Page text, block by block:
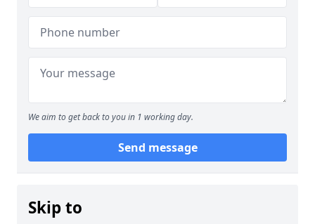
We aim to get back to you in 1 working day.
Send message
Skip to